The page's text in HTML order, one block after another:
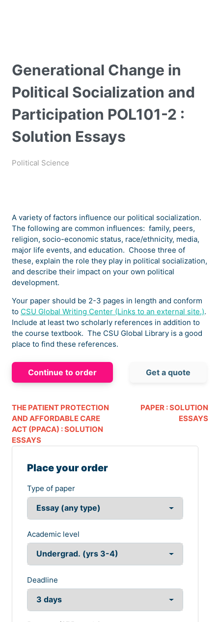
Generational Change in
Political Socialization and
Participation POL101-2 :
Solution Essays
Political Science
A variety of factors influence our political socialization.
The following are common influences: family, peers,
religion, socio-economic status, race/ethnicity, media,
major life events, and education. Choose three of
these, explain the role they play in political socialization,
and describe their impact on your own political
development.
Your paper should be 2-3 pages in length and conform
to CSU Global Writing Center (Links to an external site.).
Include at least two scholarly references in addition to
the course textbook. The CSU Global Library is a good
place to find these references.
Continue to order Get a quote
THE PATIENT PROTECTION
AND AFFORDABLE CARE
ACT (PPACA) : SOLUTION
ESSAYS
PAPER : SOLUTION
ESSAYS
Place your order
Type of paper
Academic level
Deadline